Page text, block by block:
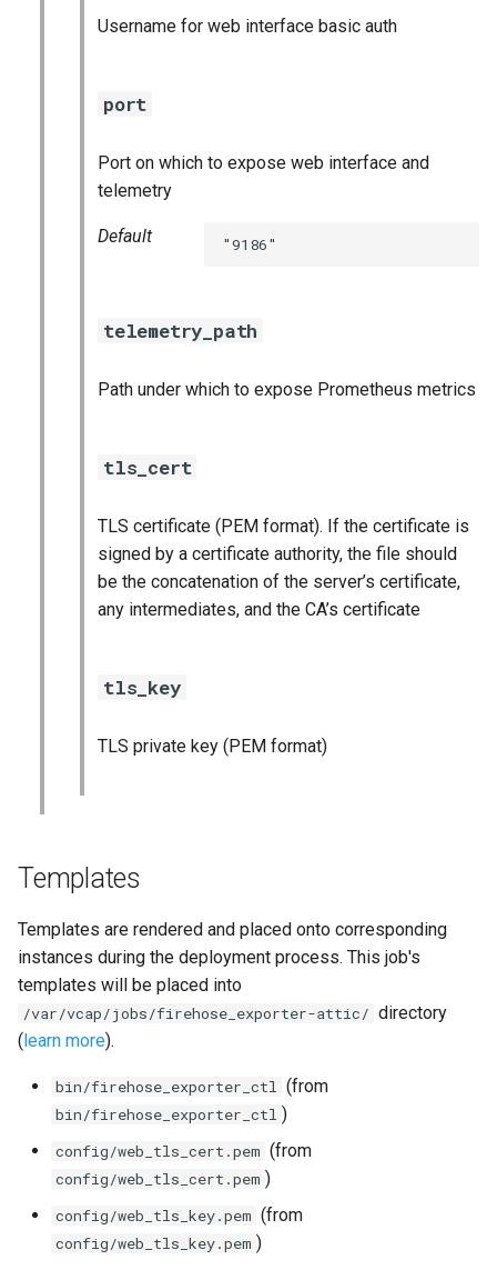
Username for web interface basic auth
port
Port on which to expose web interface and
telemetry
Default "9186"
telemetry_path
Path under which to expose Prometheus metrics
tls_cert
TLS certificate (PEM format). If the certificate is
signed by a certificate authority, the file should
be the concatenation of the server’s certificate,
any intermediates, and the CA’s certificate
tls_key
TLS private key (PEM format)
Templates
Templates are rendered and placed onto corresponding
instances during the deployment process. This job's
templates will be placed into
/var/vcap/jobs/firehose_exporter-attic/ directory
(learn more).
bin/firehose_exporter_ctl (from
bin/firehose_exporter_ctl )
config/web_tls_cert.pem (from
config/web_tls_cert.pem )
config/web_tls_key.pem (from
config/web_tls_key.pem )